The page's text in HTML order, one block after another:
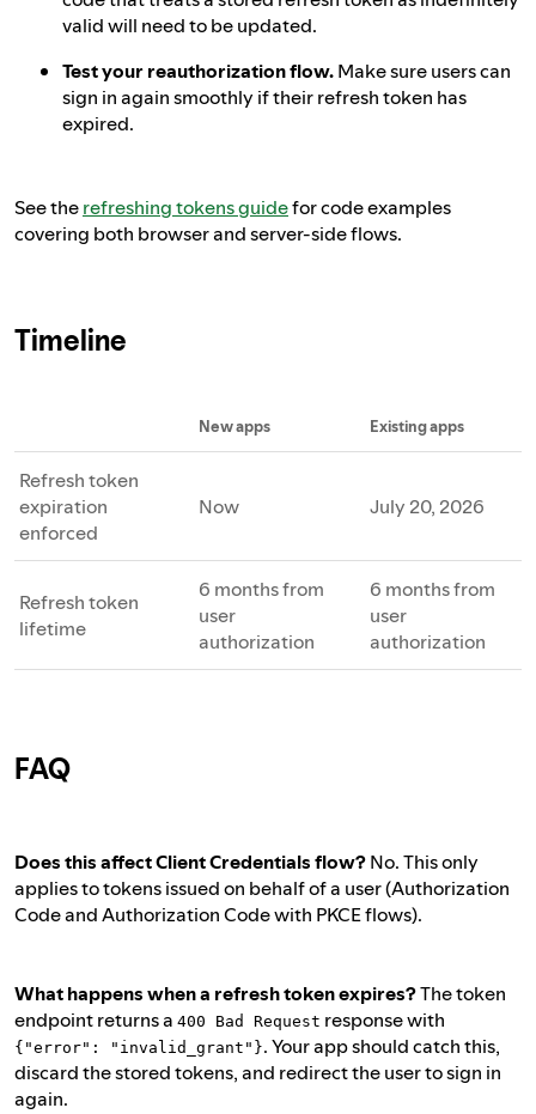
valid will need to be updated.
Test your reauthorization flow.Make sure users can
sign in again smoothly if their refresh token has
expired.
See therefreshing tokens guidefor code examples
covering both browser and server-side flows.
Timeline
New apps Existing apps
Refresh token
expiration
enforced
Now July 20, 2026
Refresh token
lifetime
6 months from
user
authorization
6 months from
user
authorization
FAQ
Does this affect Client Credentials flow?No. This only
applies to tokens issued on behalf of a user (Authorization
Code and Authorization Code with PKCE flows).
What happens when a refresh token expires?The token
endpoint returns a 400 Bad Request response with
{"error": "invalid_grant"}. Your app should catch this,
discard the stored tokens, and redirect the user to sign in
again.